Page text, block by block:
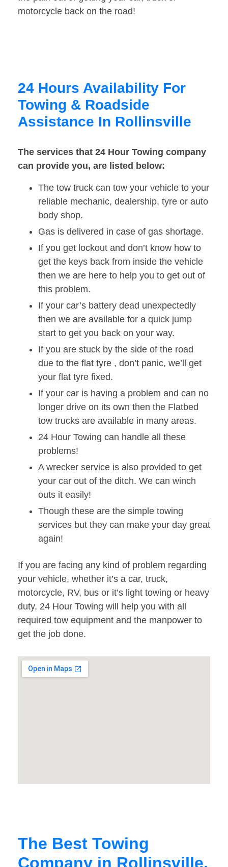
motorcycle back on the road!
24 Hours Availability For
Towing & Roadside
Assistance In Rollinsville
The services that 24 Hour Towing company
can provide you, are listed below:
The tow truck can tow your vehicle to your
reliable mechanic, dealership, tyre or auto
body shop.
Gas is delivered in case of gas shortage.
If you get lockout and don’t know how to
get the keys back from inside the vehicle
then we are here to help you to get out of
this problem.
If your car’s battery dead unexpectedly
then we are available for a quick jump
start to get you back on your way.
If you are stuck by the side of the road
due to the flat tyre , don’t panic, we’ll get
your flat tyre fixed.
If your car is having a problem and can no
longer drive on its own then the Flatbed
tow trucks are available in many areas.
24 Hour Towing can handle all these
problems!
A wrecker service is also provided to get
your car out of the ditch. We can winch
outs it easily!
Though these are the simple towing
services but they can make your day great
again!
If you are facing any kind of problem regarding
your vehicle, whether it’s a car, truck,
motorcycle, RV, bus or it’s light towing or heavy
duty, 24 Hour Towing will help you with all
required tow equipment and the manpower to
get the job done.
The Best Towing
Company in Rollinsville,